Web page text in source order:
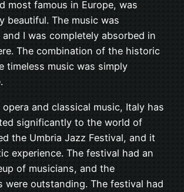
most famous in Europe, was
beautiful. The music was
and I was completely absorbed in
The combination of the historic
timeless music was simply
and classical music, Italy has
significantly to the world of
the Umbria Jazz Festival, and it
experience. The festival had an
of musicians, and the
were outstanding. The festival had